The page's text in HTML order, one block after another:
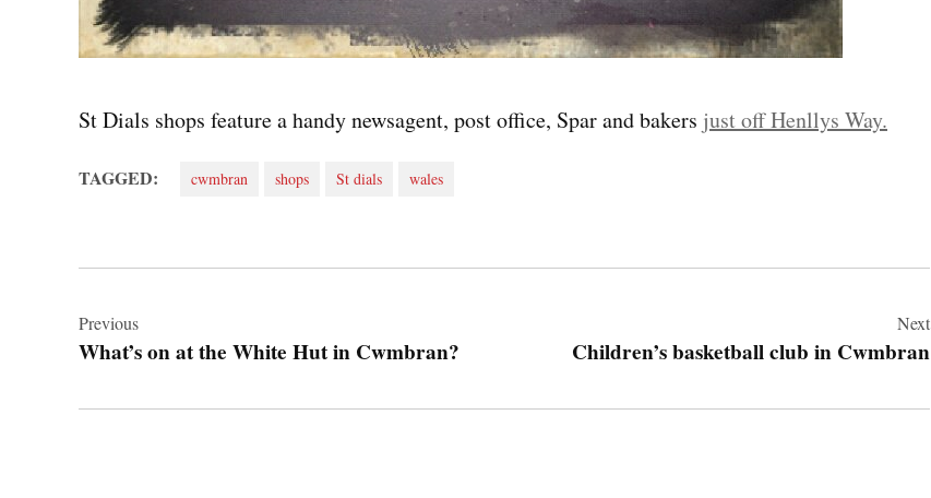
St Dials shops feature a handy newsagent, post office, Spar and bakers just off Henllys Way.
TAGGED: cwmbran shops St dials wales
navigation
Previous
What’s on at the White Hut in Cwmbran?
Next
Children’s basketball club in Cwmbran